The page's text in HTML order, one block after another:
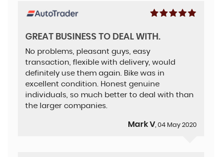
GREAT BUSINESS TO DEAL WITH.
No problems, pleasant guys, easy
transaction, flexible with delivery, would
definitely use them again. Bike was in
excellent condition. Honest genuine
individuals, so much better to deal with than
the larger companies.
Mark V, 04 May 2020